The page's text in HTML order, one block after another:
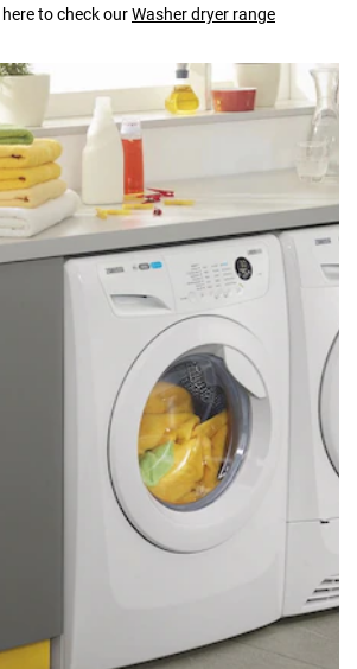
to check ourWasher dryer range